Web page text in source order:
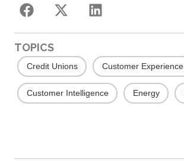
TOPICS
Credit Unions Customer Experience
Customer Intelligence Energy